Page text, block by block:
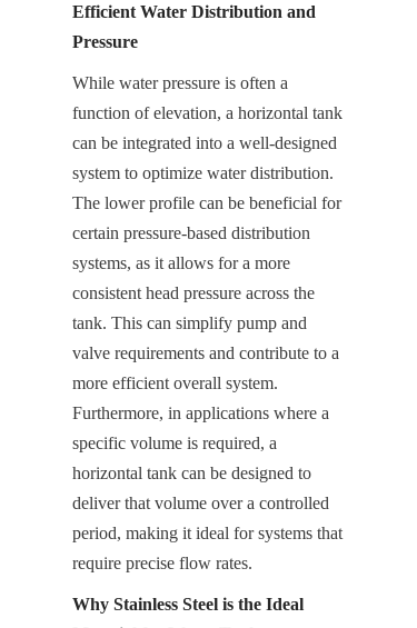
Efficient Water Distribution and
Pressure
While water pressure is often a
function of elevation, a horizontal tank
can be integrated into a well-designed
system to optimize water distribution.
The lower profile can be beneficial for
certain pressure-based distribution
systems, as it allows for a more
consistent head pressure across the
tank. This can simplify pump and
valve requirements and contribute to a
more efficient overall system.
Furthermore, in applications where a
specific volume is required, a
horizontal tank can be designed to
deliver that volume over a controlled
period, making it ideal for systems that
require precise flow rates.
Why Stainless Steel is the Ideal